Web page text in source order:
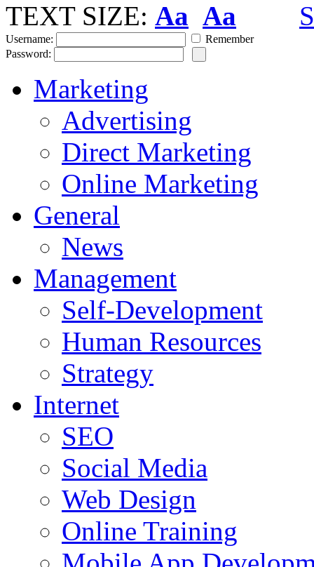
TEXT SIZE: Aa Aa
Username:
Remember
Password:
Marketing
Advertising
Direct Marketing
Online Marketing
General
News
Management
Self-Development
Human Resources
Strategy
Internet
SEO
Social Media
Web Design
Online Training